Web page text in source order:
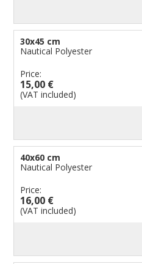
30x45 cm
Nautical Polyester
Price:
15,00 €
(VAT included)
40x60 cm
Nautical Polyester
Price:
16,00 €
(VAT included)